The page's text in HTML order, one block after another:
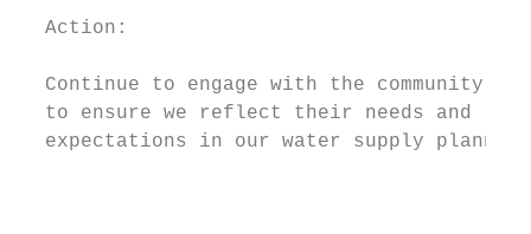
Action:
Continue to engage with the community
  to ensure we reflect their needs and
expectations in our water supply